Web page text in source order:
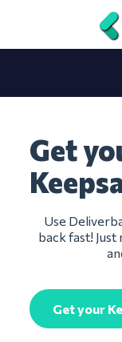
Get
Use
back fast!
Get your